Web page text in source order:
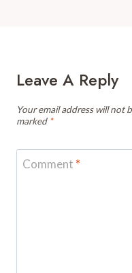
Leave A Reply
Your email address will not
marked *
Comment *